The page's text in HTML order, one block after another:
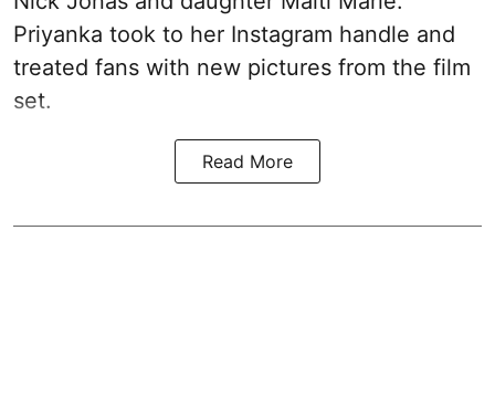
Priyanka took to her Instagram handle and
treated fans with new pictures from the film
set.
Read More